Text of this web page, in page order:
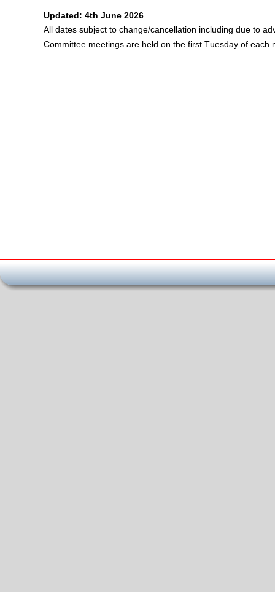
Updated: 4th June 2026
All dates subject to change/cancellation including due to
Committee meetings are held on the first Tuesday of each